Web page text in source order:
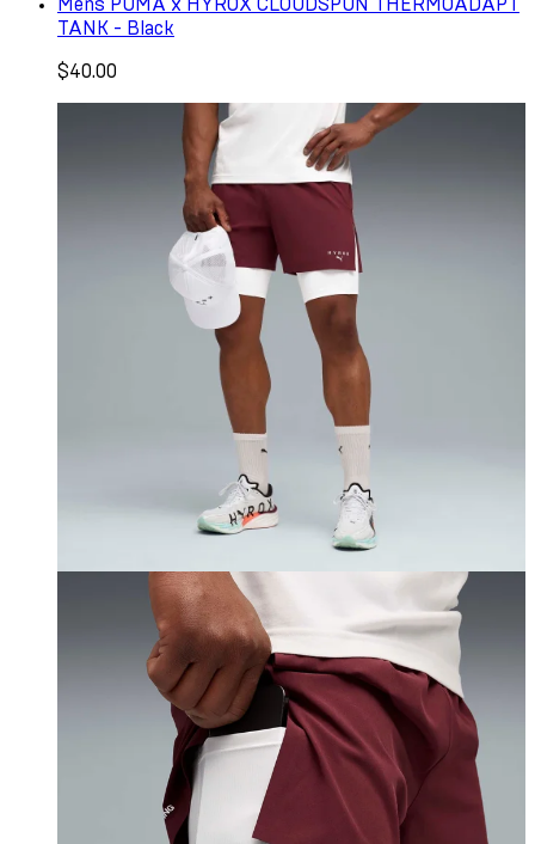
Mens PUMA x HYROX CLOUDSPUN THERMOADAPT
TANK - Black
$40.00